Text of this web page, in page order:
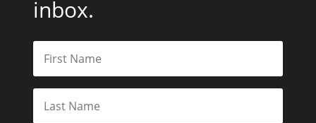
inbox.